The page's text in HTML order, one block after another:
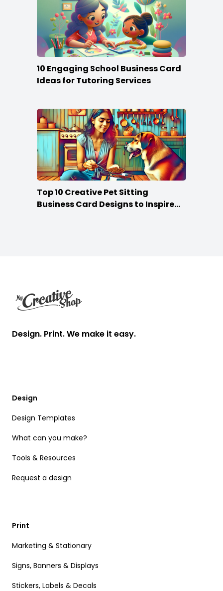
10 Engaging School Business Card
Ideas for Tutoring Services
Top 10 Creative Pet Sitting
Business Card Designs to Inspire
Design. Print. We make it easy.
Design
Design Templates
What can you make?
Tools & Resources
Request a design
Print
Marketing & Stationary
Signs, Banners & Displays
Stickers, Labels & Decals